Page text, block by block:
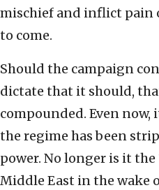
mischief and inflict pain
to come.
Should the campaign
dictate that it should,
compounded. Even now,
the regime has been
power. No longer is it
Middle East in the